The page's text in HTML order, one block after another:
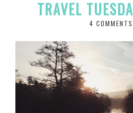
TRAVEL
4 COMMENTS